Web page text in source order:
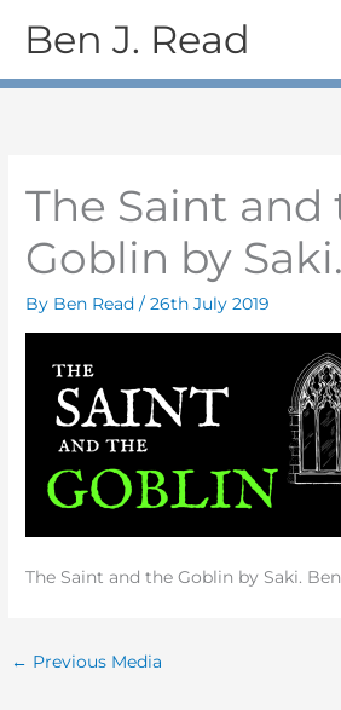
Ben J. Read
The Saint and
Goblin by Saki.
By Ben Read/26th July 2019
The Saint and the Goblin by Saki. Ben
← Previous Media